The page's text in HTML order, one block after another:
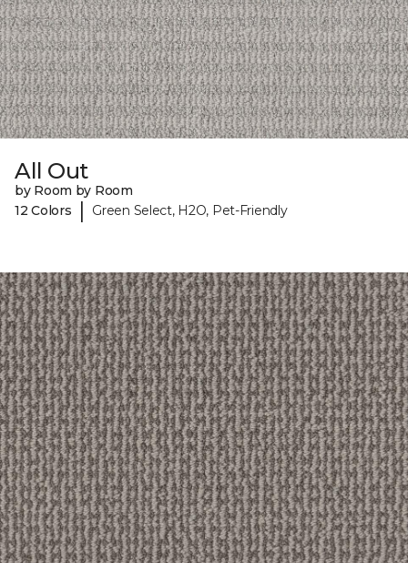
All Out
by Room by Room
12 Colors
| Green Select, H2O, Pet-Friendly